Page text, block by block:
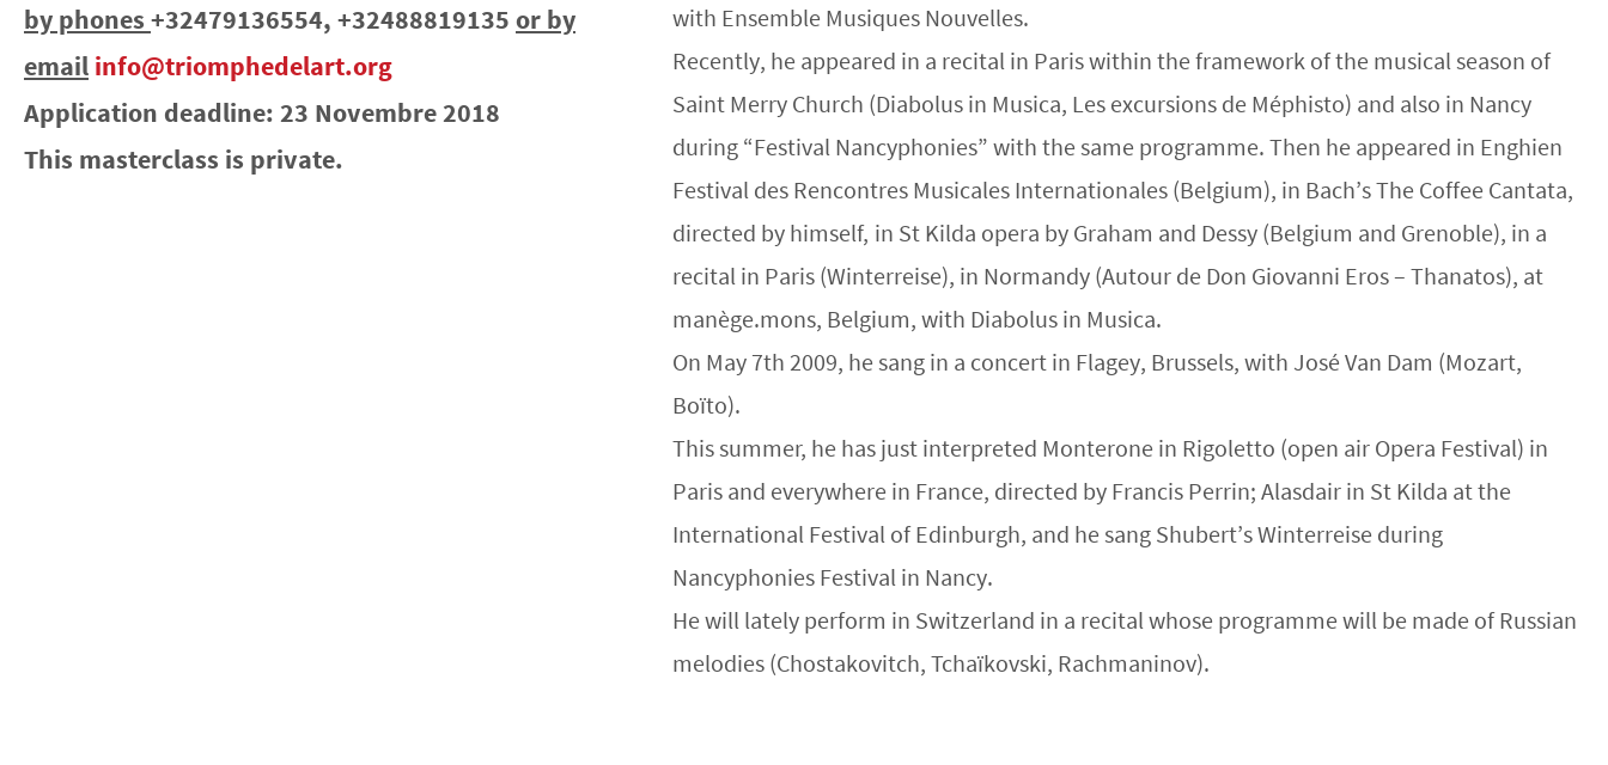
by phones +32479136554, +32488819135 or by
email info@triomphedelart.org
Application deadline: 23 Novembre 2018
This masterclass is private.
with Ensemble Musiques Nouvelles.
Recently, he appeared in a recital in Paris within the framework of the musical season of
Saint Merry Church (Diabolus in Musica, Les excursions de Méphisto) and also in Nancy
during “Festival Nancyphonies” with the same programme. Then he appeared in Enghien
Festival des Rencontres Musicales Internationales (Belgium), in Bach’s The Coffee Cantata,
directed by himself, in St Kilda opera by Graham and Dessy (Belgium and Grenoble), in a
recital in Paris (Winterreise), in Normandy (Autour de Don Giovanni Eros – Thanatos), at
manège.mons, Belgium, with Diabolus in Musica.
On May 7th 2009, he sang in a concert in Flagey, Brussels, with José Van Dam (Mozart,
Boïto).
This summer, he has just interpreted Monterone in Rigoletto (open air Opera Festival) in
Paris and everywhere in France, directed by Francis Perrin; Alasdair in St Kilda at the
International Festival of Edinburgh, and he sang Shubert’s Winterreise during
Nancyphonies Festival in Nancy.
He will lately perform in Switzerland in a recital whose programme will be made of Russian
melodies (Chostakovitch, Tchaïkovski, Rachmaninov).